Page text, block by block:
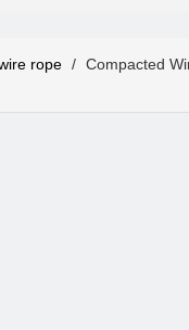
rope / Compacted